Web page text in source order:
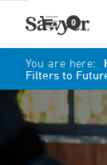
0
You are here:
Filters to